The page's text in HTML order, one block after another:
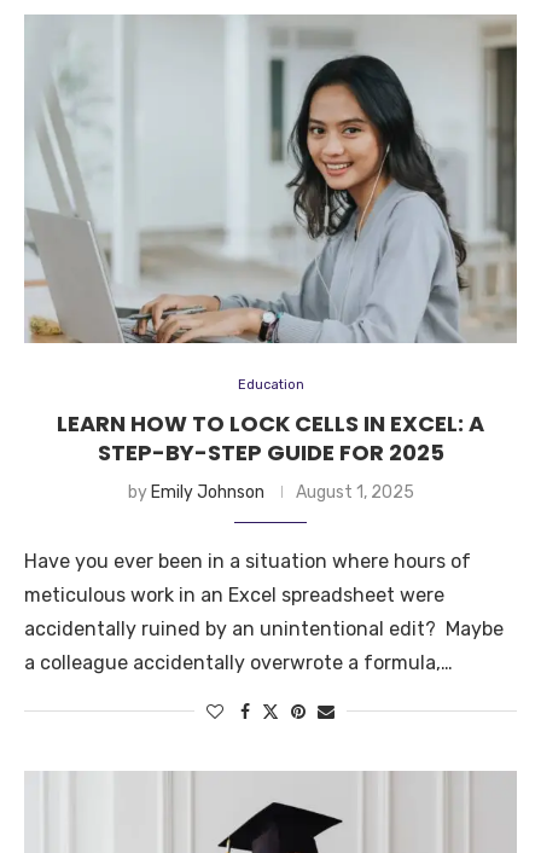
Education
LEARN HOW TO LOCK CELLS IN EXCEL: A
STEP-BY-STEP GUIDE FOR 2025
by Emily Johnson August 1, 2025
Have you ever been in a situation where hours of
meticulous work in an Excel spreadsheet were
accidentally ruined by an unintentional edit? Maybe
a colleague accidentally overwrote a formula,…